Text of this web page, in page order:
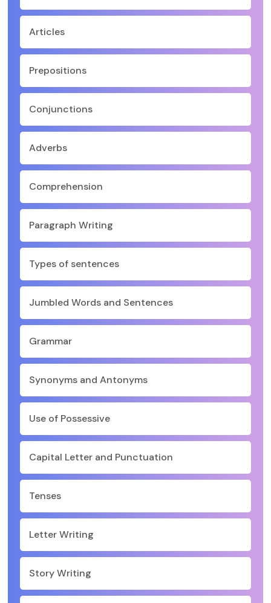
Articles
Prepositions
Conjunctions
Adverbs
Comprehension
Paragraph Writing
Types of sentences
Jumbled Words and Sentences
Grammar
Synonyms and Antonyms
Use of Possessive
Capital Letter and Punctuation
Tenses
Letter Writing
Story Writing